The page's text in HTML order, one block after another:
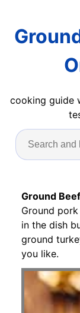
cooking guide
Ground
Ground
in the dish
ground
you like.